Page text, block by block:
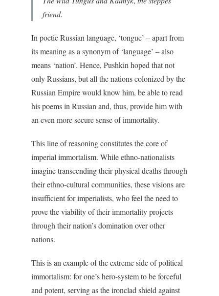
friend.
In poetic Russian language, ‘tongue’ – apart from
its meaning as a synonym of ‘language’ – also
means ‘nation’. Hence, Pushkin hoped that not
only Russians, but all the nations colonized by the
Russian Empire would know him, be able to read
his poems in Russian and, thus, provide him with
an even more secure sense of immortality.
This line of reasoning constitutes the core of
imperial immortalism. While ethno-nationalists
imagine transcending their physical deaths through
their ethno-cultural communities, these visions are
insufficient for imperialists, who feel the need to
prove the viability of their immortality projects
through their nation’s domination over other
nations.
This is an example of the extreme side of political
immortalism: for one’s hero-system to be forceful
and potent, serving as the ironclad shield against